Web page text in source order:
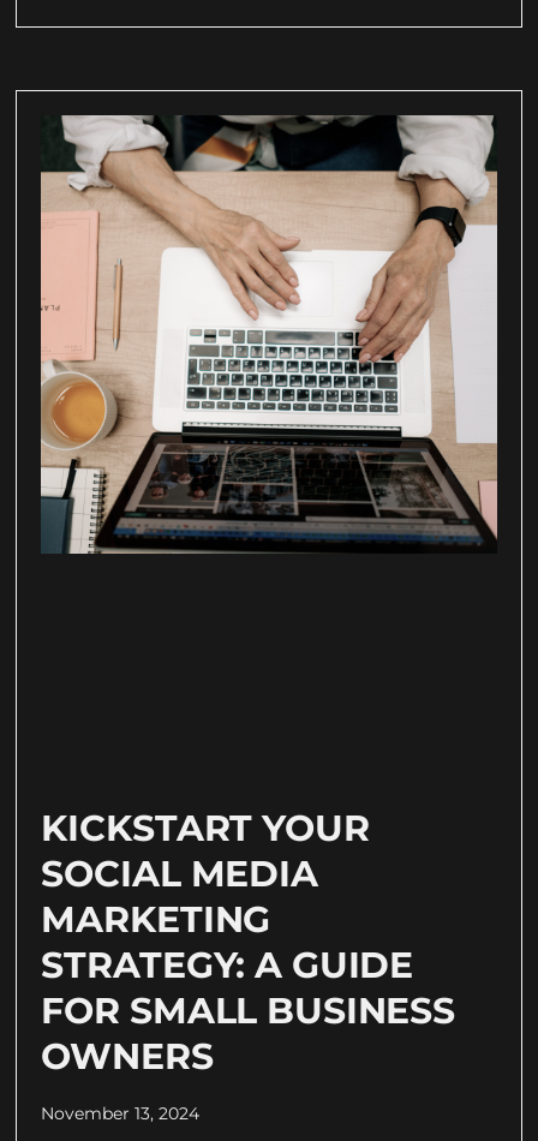
KICKSTART YOUR
SOCIAL MEDIA
MARKETING
STRATEGY: A GUIDE
FOR SMALL BUSINESS
OWNERS
November 13, 2024